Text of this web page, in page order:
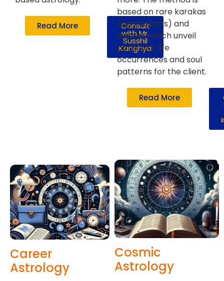
Read More Consult
with Mr.
Susshil
Kanghya
based on rare karakas
(significators) and
dashas, which unveil
particular life
occurrences and soul
patterns for the client.
Read More
Career
Astrology
Cosmic
Astrology